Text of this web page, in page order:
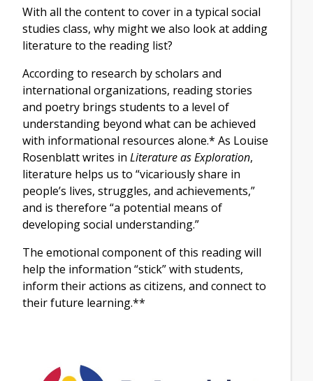
With all the content to cover in a typical social
studies class, why might we also look at adding
literature to the reading list?
According to research by scholars and
international organizations, reading stories
and poetry brings students to a level of
understanding beyond what can be achieved
with informational resources alone.* As Louise
Rosenblatt writes in Literature as Exploration,
literature helps us to “vicariously share in
people’s lives, struggles, and achievements,”
and is therefore “a potential means of
developing social understanding.”
The emotional component of this reading will
help the information “stick” with students,
inform their actions as citizens, and connect to
their future learning.**